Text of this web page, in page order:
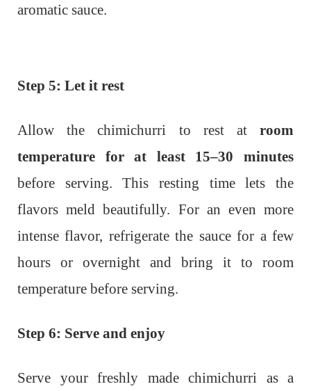
aromatic sauce.
Step 5: Let it rest
Allow the chimichurri to rest at room
temperature for at least 15–30 minutes
before serving. This resting time lets the
flavors meld beautifully. For an even more
intense flavor, refrigerate the sauce for a few
hours or overnight and bring it to room
temperature before serving.
Step 6: Serve and enjoy
Serve your freshly made chimichurri as a